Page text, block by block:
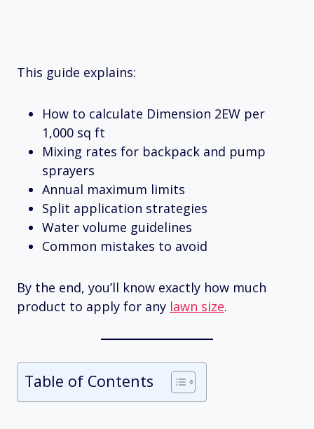
This guide explains:
How to calculate Dimension 2EW per
1,000 sq ft
Mixing rates for backpack and pump
sprayers
Annual maximum limits
Split application strategies
Water volume guidelines
Common mistakes to avoid
By the end, you’ll know exactly how much
product to apply for any lawn size.
Table of Contents